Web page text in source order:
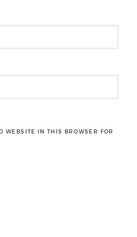
WEBSITE IN THIS BROWSER FOR